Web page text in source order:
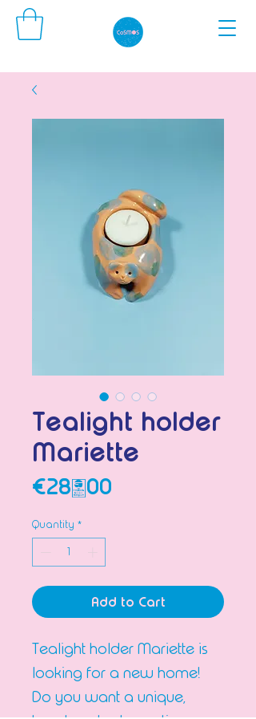
Tealight holder
Mariette
€28.00
Quantity *
Add to Cart
Tealight holder Mariette is
looking for a new home!
Do you want a unique,